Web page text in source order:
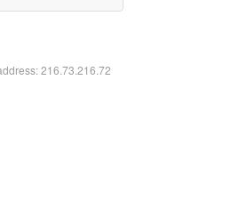
216.73.216.72